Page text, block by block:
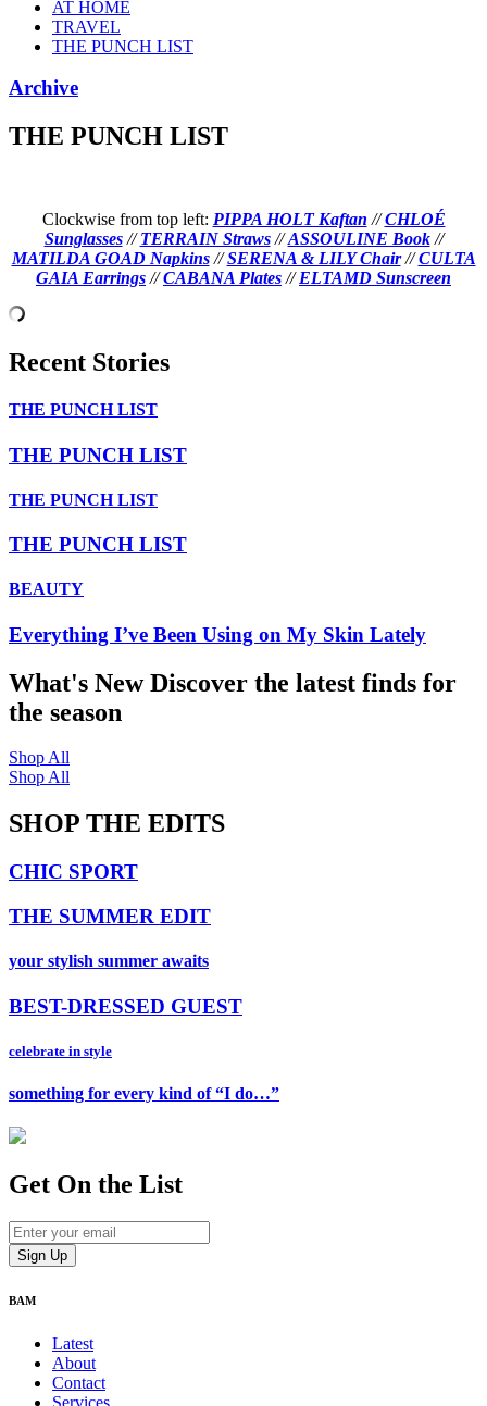
AT HOME
TRAVEL
THE PUNCH LIST
Archive
THE PUNCH LIST
Clockwise from top left: PIPPA HOLT Kaftan //CHLOÉ
Sunglasses//TERRAIN Straws//ASSOULINE Book//
MATILDA GOAD Napkins//SERENA & LILY Chair//CULTA
GAIA Earrings //CABANA Plates //ELTAMD Sunscreen
Recent Stories
THE PUNCH LIST
THE PUNCH LIST
THE PUNCH LIST
THE PUNCH LIST
BEAUTY
Everything I’ve Been Using on My Skin Lately
What's NewDiscover the latest finds for
the season
Shop All
Shop All
SHOP THE EDITS
CHIC SPORT
THE SUMMER EDIT
your stylish summer awaits
BEST-DRESSED GUEST
celebrate in style
something for every kind of “I do…”
Get On the List
BAM
Latest
About
Contact
Services